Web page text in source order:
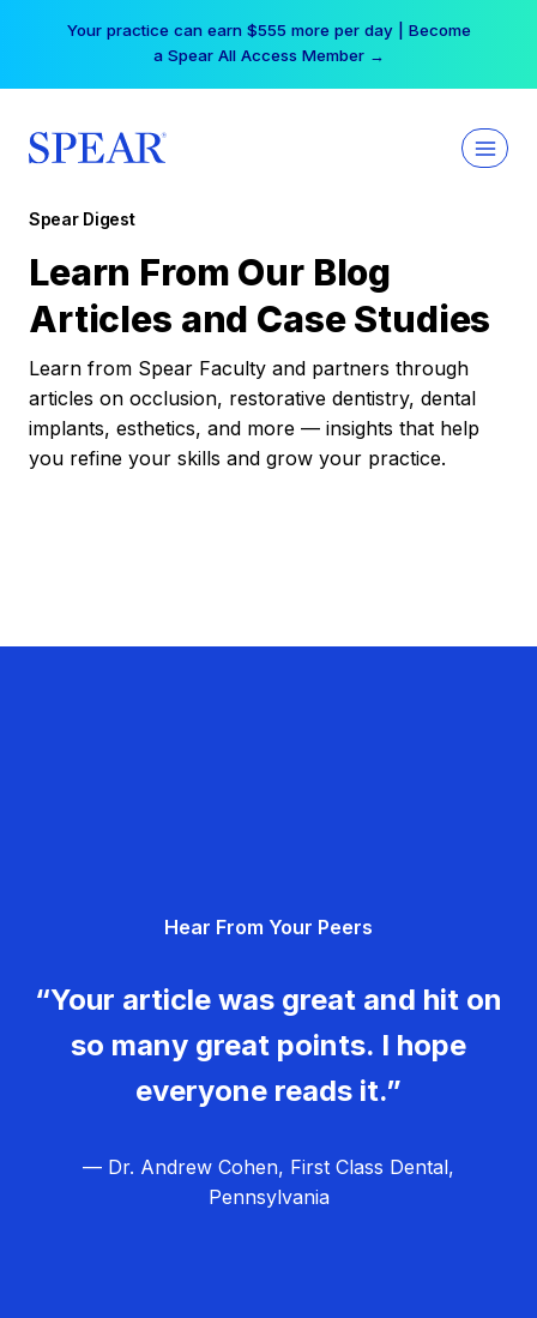
Your practice can earn $555 more per day | Become
a Spear All Access Member →
Spear Digest
Learn From Our Blog
Articles and Case Studies
Learn from Spear Faculty and partners through
articles on occlusion, restorative dentistry, dental
implants, esthetics, and more — insights that help
you refine your skills and grow your practice.
Hear From Your Peers
“Your article was great and hit on
so many great points. I hope
everyone reads it.”
— Dr. Andrew Cohen, First Class Dental,
Pennsylvania